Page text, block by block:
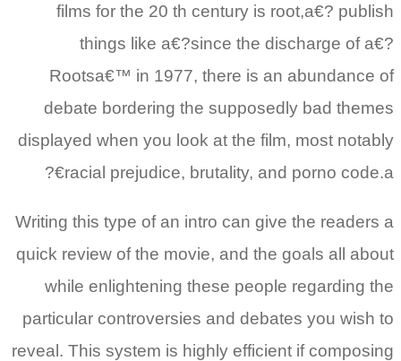
films for the 20 th century is root,a€? publish
things like a€?since the discharge of a€?
Rootsa€™ in 1977, there is an abundance of
debate bordering the supposedly bad themes
displayed when you look at the film, most notably
racial prejudice, brutality, and porno code.a€?
Writing this type of an intro can give the readers a
quick review of the movie, and the goals all about
while enlightening these people regarding the
particular controversies and debates you wish to
reveal. This system is highly efficient if composing